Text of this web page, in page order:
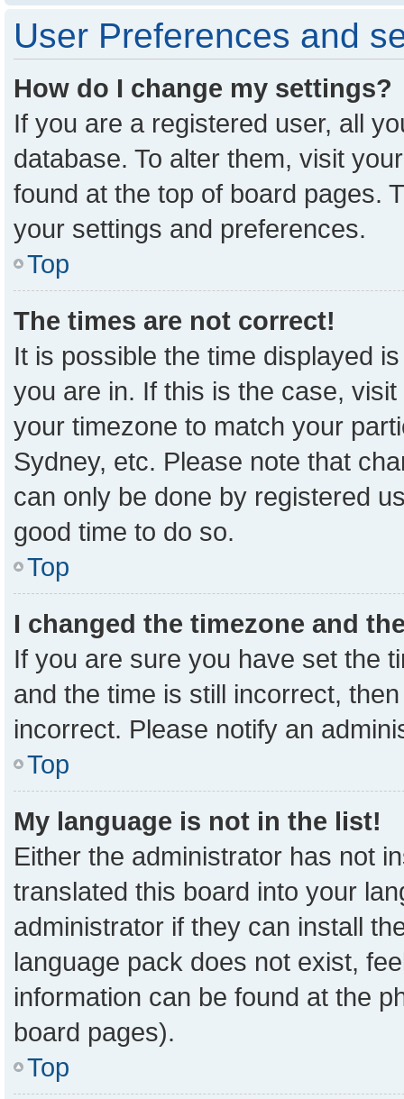
User Preferences and
How do I change my settings?
If you are a registered user, all
database. To alter them, visit
found at the top of board pages.
your settings and preferences.
Top
The times are not correct!
It is possible the time displayed
you are in. If this is the case,
your timezone to match your
Sydney, etc. Please note that
can only be done by registered
good time to do so.
Top
I changed the timezone and
If you are sure you have set the
and the time is still incorrect,
incorrect. Please notify an
Top
My language is not in the list!
Either the administrator has not
translated this board into your
administrator if they can install
language pack does not exist,
information can be found at the
board pages).
Top